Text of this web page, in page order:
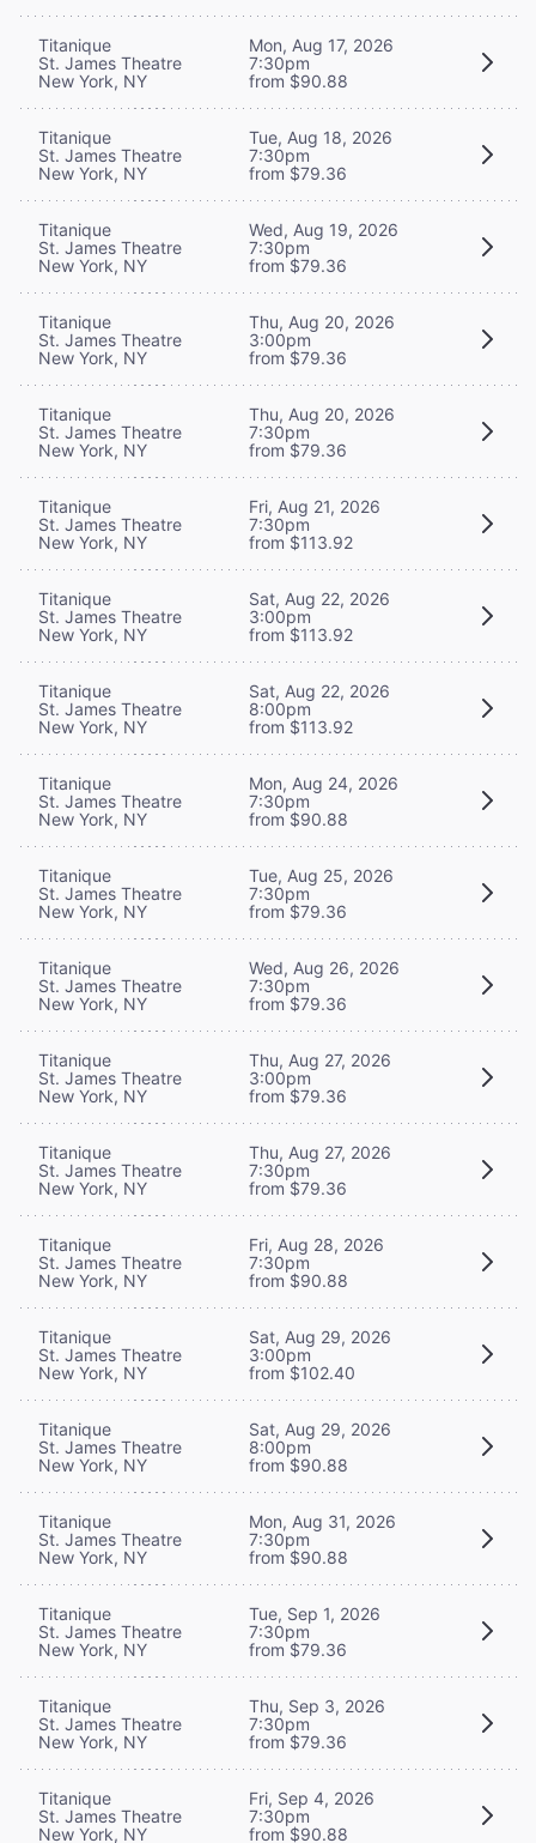
Titanique
St. James Theatre
New York, NY
Mon, Aug 17, 2026
7:30pm
from $90.88
Titanique
St. James Theatre
New York, NY
Tue, Aug 18, 2026
7:30pm
from $79.36
Titanique
St. James Theatre
New York, NY
Wed, Aug 19, 2026
7:30pm
from $79.36
Titanique
St. James Theatre
New York, NY
Thu, Aug 20, 2026
3:00pm
from $79.36
Titanique
St. James Theatre
New York, NY
Thu, Aug 20, 2026
7:30pm
from $79.36
Titanique
St. James Theatre
New York, NY
Fri, Aug 21, 2026
7:30pm
from $113.92
Titanique
St. James Theatre
New York, NY
Sat, Aug 22, 2026
3:00pm
from $113.92
Titanique
St. James Theatre
New York, NY
Sat, Aug 22, 2026
8:00pm
from $113.92
Titanique
St. James Theatre
New York, NY
Mon, Aug 24, 2026
7:30pm
from $90.88
Titanique
St. James Theatre
New York, NY
Tue, Aug 25, 2026
7:30pm
from $79.36
Titanique
St. James Theatre
New York, NY
Wed, Aug 26, 2026
7:30pm
from $79.36
Titanique
St. James Theatre
New York, NY
Thu, Aug 27, 2026
3:00pm
from $79.36
Titanique
St. James Theatre
New York, NY
Thu, Aug 27, 2026
7:30pm
from $79.36
Titanique
St. James Theatre
New York, NY
Fri, Aug 28, 2026
7:30pm
from $90.88
Titanique
St. James Theatre
New York, NY
Sat, Aug 29, 2026
3:00pm
from $102.40
Titanique
St. James Theatre
New York, NY
Sat, Aug 29, 2026
8:00pm
from $90.88
Titanique
St. James Theatre
New York, NY
Mon, Aug 31, 2026
7:30pm
from $90.88
Titanique
St. James Theatre
New York, NY
Tue, Sep 1, 2026
7:30pm
from $79.36
Titanique
St. James Theatre
New York, NY
Thu, Sep 3, 2026
7:30pm
from $79.36
Titanique
St. James Theatre
New York, NY
Fri, Sep 4, 2026
7:30pm
from $90.88